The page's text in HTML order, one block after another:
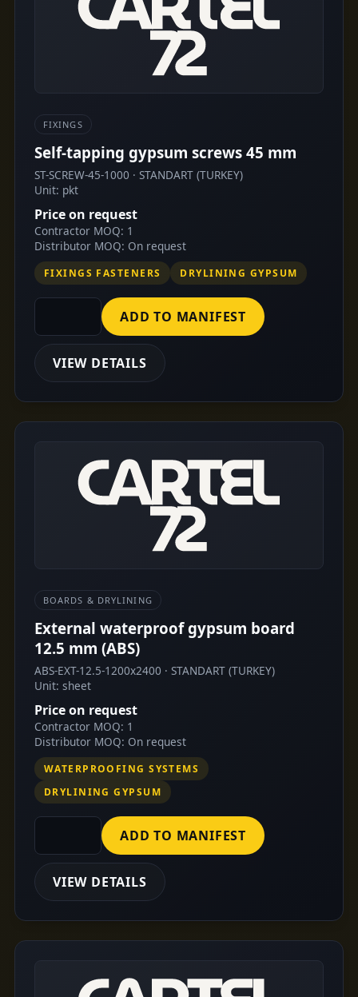
FIXINGS
Self-tapping gypsum screws 45 mm
ST-SCREW-45-1000 · STANDART (TURKEY)
Unit: pkt
Price on request
Contractor MOQ: 1
Distributor MOQ: On request
FIXINGS FASTENERS DRYLINING GYPSUM
ADD TO MANIFEST
VIEW DETAILS
BOARDS & DRYLINING
External waterproof gypsum board
12.5 mm (ABS)
ABS-EXT-12.5-1200x2400 · STANDART (TURKEY)
Unit: sheet
Price on request
Contractor MOQ: 1
Distributor MOQ: On request
WATERPROOFING SYSTEMS
DRYLINING GYPSUM
ADD TO MANIFEST
VIEW DETAILS